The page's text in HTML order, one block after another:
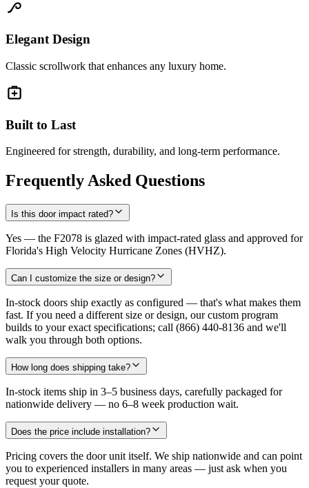
Elegant Design
Classic scrollwork that enhances any luxury home.
Built to Last
Engineered for strength, durability, and long-term performance.
Frequently Asked Questions
Is this door impact rated?
Yes — the F2078 is glazed with impact-rated glass and approved for
Florida's High Velocity Hurricane Zones (HVHZ).
Can I customize the size or design?
In-stock doors ship exactly as configured — that's what makes them
fast. If you need a different size or design, our custom program
builds to your exact specifications; call (866) 440-8136 and we'll
walk you through both options.
How long does shipping take?
In-stock items ship in 3–5 business days, carefully packaged for
nationwide delivery — no 6–8 week production wait.
Does the price include installation?
Pricing covers the door unit itself. We ship nationwide and can point
you to experienced installers in many areas — just ask when you
request your quote.